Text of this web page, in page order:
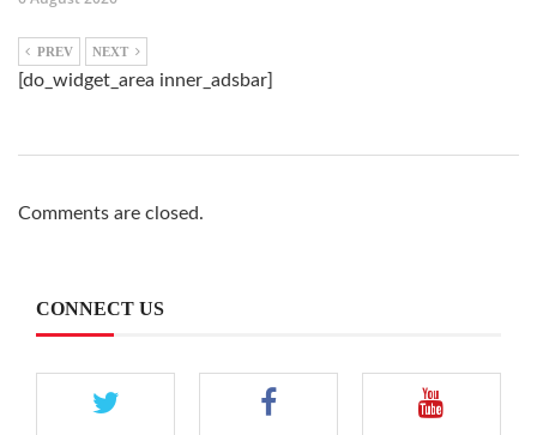
PREV NEXT
[do_widget_area inner_adsbar]
Comments are closed.
CONNECT US